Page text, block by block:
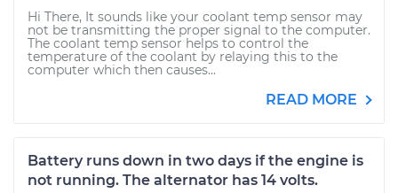
Hi There, It sounds like your coolant temp sensor may
not be transmitting the proper signal to the computer.
The coolant temp sensor helps to control the
temperature of the coolant by relaying this to the
computer which then causes...
READ MORE
Battery runs down in two days if the engine is
not running. The alternator has 14 volts.